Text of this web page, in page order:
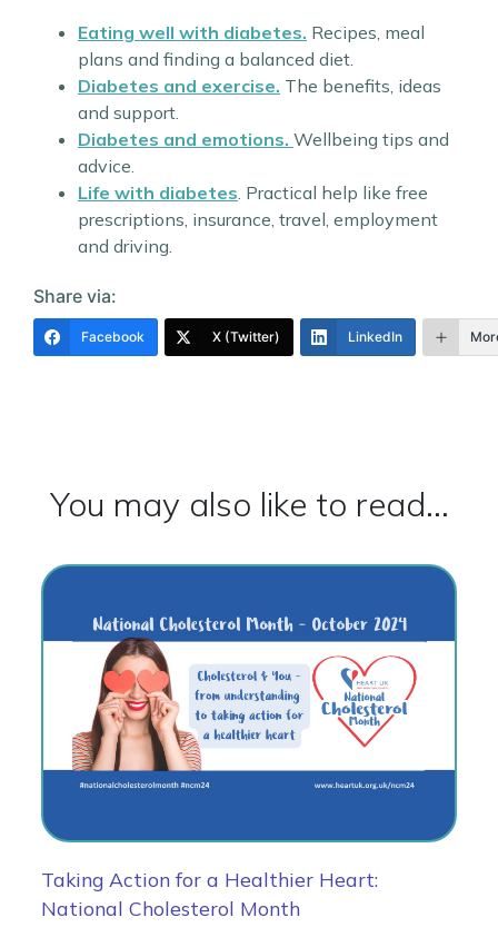
Eating well with diabetes. Recipes, meal
plans and finding a balanced diet.
Diabetes and exercise. The benefits, ideas
and support.
Diabetes and emotions. Wellbeing tips and
advice.
Life with diabetes . Practical help like free
prescriptions, insurance, travel, employment
and driving.
Share via:
Facebook X (Twitter) LinkedIn
You may also like to read...
Taking Action for a Healthier Heart:
National Cholesterol Month